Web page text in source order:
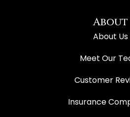
About
About Us
Meet Our
Customer
Insurance